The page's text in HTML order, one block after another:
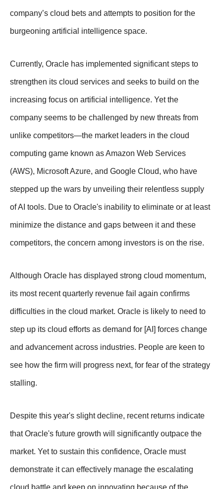
company’s cloud bets and attempts to position for the
burgeoning artificial intelligence space.
Currently, Oracle has implemented significant steps to
strengthen its cloud services and seeks to build on the
increasing focus on artificial intelligence. Yet the
company seems to be challenged by new threats from
unlike competitors—the market leaders in the cloud
computing game known as Amazon Web Services
(AWS), Microsoft Azure, and Google Cloud, who have
stepped up the wars by unveiling their relentless supply
of AI tools. Due to Oracle's inability to eliminate or at least
minimize the distance and gaps between it and these
competitors, the concern among investors is on the rise.
Although Oracle has displayed strong cloud momentum,
its most recent quarterly revenue fail again confirms
difficulties in the cloud market. Oracle is likely to need to
step up its cloud efforts as demand for [AI] forces change
and advancement across industries. People are keen to
see how the firm will progress next, for fear of the strategy
stalling.
Despite this year's slight decline, recent returns indicate
that Oracle's future growth will significantly outpace the
market. Yet to sustain this confidence, Oracle must
demonstrate it can effectively manage the escalating
cloud battle and keep on innovating because of the